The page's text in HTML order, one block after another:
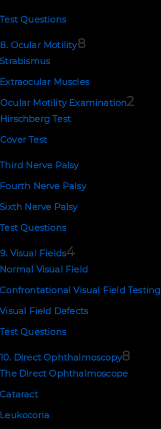
Test Questions
8. Ocular Motility8
Strabismus
Extraocular Muscles
Ocular Motility Examination2
Hirschberg Test
Cover Test
Third Nerve Palsy
Fourth Nerve Palsy
Sixth Nerve Palsy
Test Questions
9. Visual Fields4
Normal Visual Field
Confrontational Visual Field Testing
Visual Field Defects
Test Questions
10. Direct Ophthalmoscopy8
The Direct Ophthalmoscope
Cataract
Leukocoria